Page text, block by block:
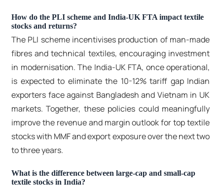
How do the PLI scheme and India-UK FTA impact textile
stocks and returns?
The PLI scheme incentivises production of man-made
fibres and technical textiles, encouraging investment
in modernisation. The India-UK FTA, once operational,
is expected to eliminate the 10-12% tariff gap Indian
exporters face against Bangladesh and Vietnam in UK
markets. Together, these policies could meaningfully
improve the revenue and margin outlook fortop textile
stockswith MMF and export exposure over the next two
to three years.
What is the difference between large-cap and small-cap
textile stocks in India?